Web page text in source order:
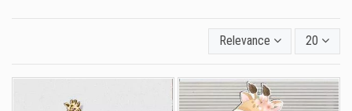
Relevance 20